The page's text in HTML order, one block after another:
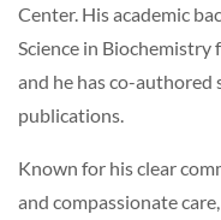
Center. His academic
Science in Biochemistry
and he has co-authored
publications.
Known for his clear
and compassionate